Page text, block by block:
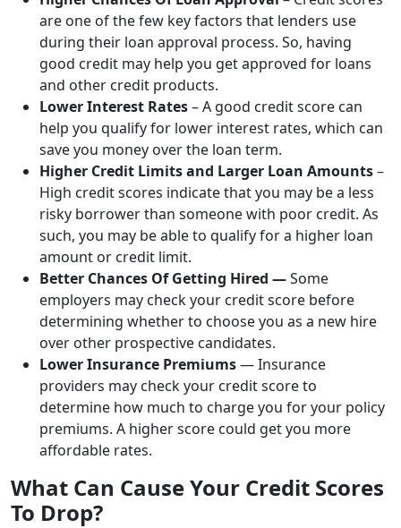
are one of the few key factors that lenders use
during their loan approval process. So, having
good credit may help you get approved for loans
and other credit products.
Lower Interest Rates– A good credit score can
help you qualify for lower interest rates, which can
save you money over the loan term.
Higher Credit Limits and Larger Loan Amounts–
High credit scores indicate that you may be a less
risky borrower than someone with poor credit. As
such, you may be able to qualify for a higher loan
amount or credit limit.
Better Chances Of Getting Hired —Some
employers may check your credit score before
determining whether to choose you as a new hire
over other prospective candidates.
Lower Insurance Premiums— Insurance
providers may check your credit score to
determine how much to charge you for your policy
premiums. A higher score could get you more
affordable rates.
What Can Cause Your Credit Scores
To Drop?